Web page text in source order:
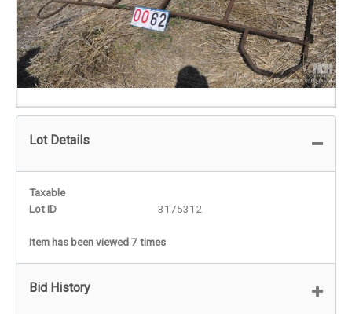
Lot Details
Taxable
Lot ID
3175312
Item has been viewed 7 times
Bid History